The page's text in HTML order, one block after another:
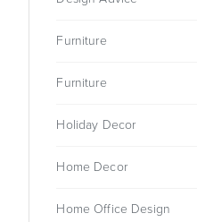
Furniture
Furniture
Holiday Decor
Home Decor
Home Office Design